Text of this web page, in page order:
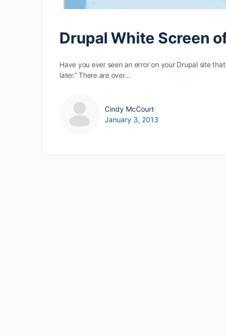
Drupal White Screen
Have you ever seen an error on your Drupal site
later.” There are over…
Cindy McCourt
January 3, 2013